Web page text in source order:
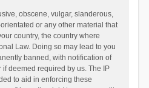
obscene, vulgar, slanderous,
or any other material that
country, the country where
Law. Doing so may lead to you
banned, with notification of
deemed required by us. The IP
to aid in enforcing these